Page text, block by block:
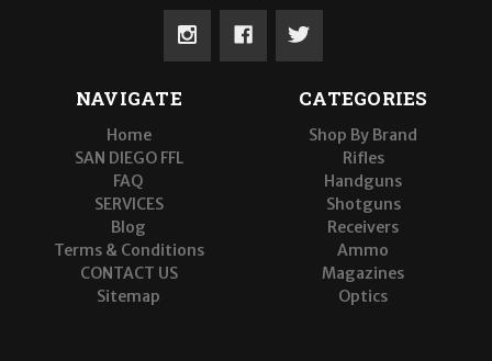
NAVIGATE
Home
SAN DIEGO FFL
FAQ
SERVICES
Blog
Terms & Conditions
CONTACT US
Sitemap
CATEGORIES
Shop By Brand
Rifles
Handguns
Shotguns
Receivers
Ammo
Magazines
Optics